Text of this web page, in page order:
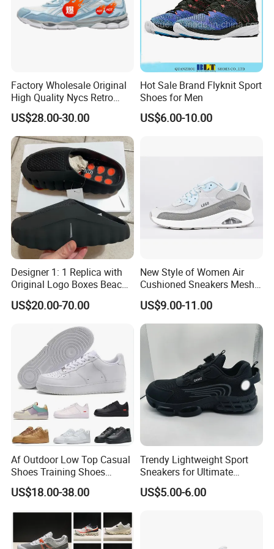
Factory Wholesale Original
High Quality Nycs Retro
Men Running Shoes Mesh
Breathable Sneakers
Women's Casual Walking
Style
US$28.00-30.00
Hot Sale Brand Flyknit Sport
Shoes for Men
US$6.00-10.00
Designer 1: 1 Replica with
Original Logo Boxes Beach
Massage Sandals Fashion
Brand Slippers Wholesale
US$20.00-70.00
New Style of Women Air
Cushioned Sneakers Mesh
Surface Sport Shoes
Elevator Training Shoes
Lightweight Running Shoes
US$9.00-11.00
Af Outdoor Low Top Casual
Shoes Training Shoes
Forces Skateboard One
Unisex Airs High Top
Sports Shoes Hot Sale
Replica Online Store
US$18.00-38.00
Trendy Lightweight Sport
Sneakers for Ultimate
Comfort and Durability
US$5.00-6.00